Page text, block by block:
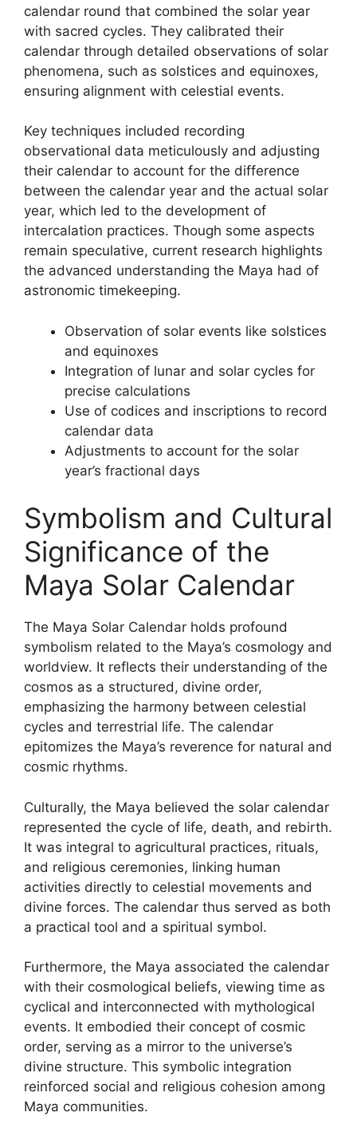
calendar round that combined the solar year
with sacred cycles. They calibrated their
calendar through detailed observations of solar
phenomena, such as solstices and equinoxes,
ensuring alignment with celestial events.
Key techniques included recording
observational data meticulously and adjusting
their calendar to account for the difference
between the calendar year and the actual solar
year, which led to the development of
intercalation practices. Though some aspects
remain speculative, current research highlights
the advanced understanding the Maya had of
astronomic timekeeping.
Observation of solar events like solstices
and equinoxes
Integration of lunar and solar cycles for
precise calculations
Use of codices and inscriptions to record
calendar data
Adjustments to account for the solar
year’s fractional days
Symbolism and Cultural
Significance of the
Maya Solar Calendar
The Maya Solar Calendar holds profound
symbolism related to the Maya’s cosmology and
worldview. It reflects their understanding of the
cosmos as a structured, divine order,
emphasizing the harmony between celestial
cycles and terrestrial life. The calendar
epitomizes the Maya’s reverence for natural and
cosmic rhythms.
Culturally, the Maya believed the solar calendar
represented the cycle of life, death, and rebirth.
It was integral to agricultural practices, rituals,
and religious ceremonies, linking human
activities directly to celestial movements and
divine forces. The calendar thus served as both
a practical tool and a spiritual symbol.
Furthermore, the Maya associated the calendar
with their cosmological beliefs, viewing time as
cyclical and interconnected with mythological
events. It embodied their concept of cosmic
order, serving as a mirror to the universe’s
divine structure. This symbolic integration
reinforced social and religious cohesion among
Maya communities.